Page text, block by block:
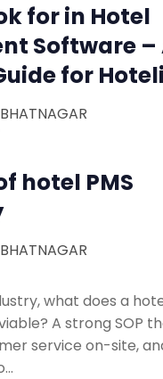
for in Hotel
Software –
for
hotel PMS
what does a
A strong SOP
service on-site,